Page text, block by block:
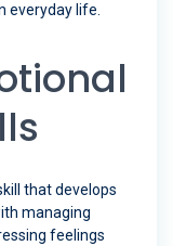
everyday life.
that develops
managing
feelings